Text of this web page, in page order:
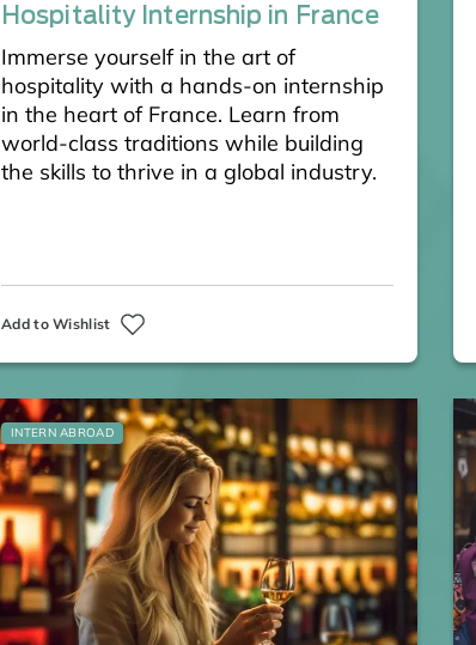
Hospitality Internship in France
Immerse yourself in the art of
hospitality with a hands-on internship
in the heart of France. Learn from
world-class traditions while building
the skills to thrive in a global industry.
Add to Wishlist
INTERN ABROAD